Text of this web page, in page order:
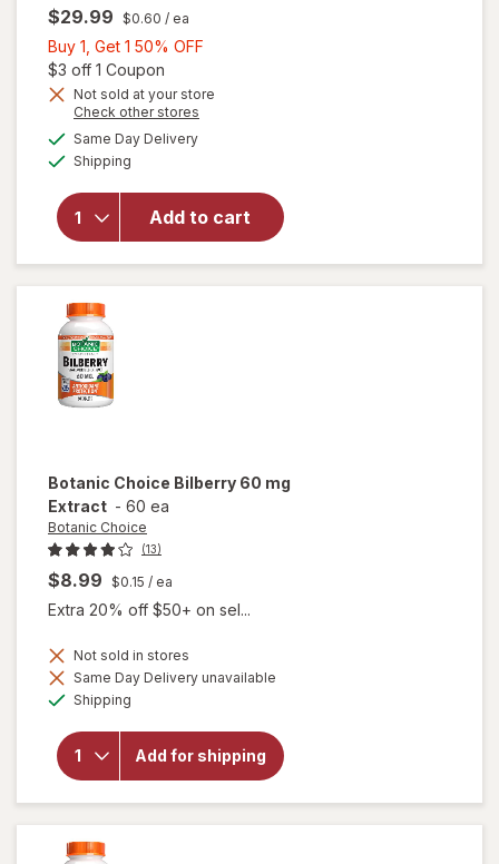
$29.99 $0.60 / ea
Buy 1, Get 1 50% OFF
Get
$3 off 1 Coupon
Not sold at your store
Check other stores
Same Day Deliveryavailable
Shipping
Add to cart
will open
overlay for
Clinically
Proven
Botanic Choice Bilberry 60 mg
Extract - 60 ea
Botanic Choice
(13)
$8.99 $0.15 / ea
Extra 20% off $50+ on sel...
Not sold in stores
Same Day Delivery unavailable
Shipping
Add for shipping
will
for
Botanic
Extract